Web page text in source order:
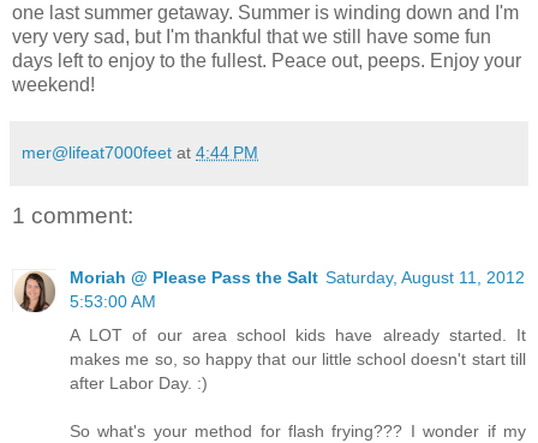
one last summer getaway. Summer is winding down and I'm
very very sad, but I'm thankful that we still have some fun
days left to enjoy to the fullest. Peace out, peeps. Enjoy your
weekend!
mer@lifeat7000feet at 4:44 PM
1 comment:
Moriah @ Please Pass the Salt Saturday, August 11, 2012
5:53:00 AM
A LOT of our area school kids have already started. It
makes me so, so happy that our little school doesn't start till
after Labor Day. :)
So what's your method for flash frying??? I wonder if my